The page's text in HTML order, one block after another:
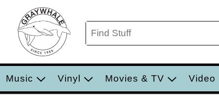
Music Vinyl Movies & TV Video